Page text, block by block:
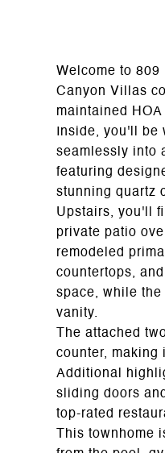
Welcome to
Canyon Villas
maintained
Inside, you'll
seamlessly into
featuring
stunning quartz
Upstairs, you'll
private patio
remodeled
countertops,
space, while the
vanity.
The attached
counter, making
Additional
sliding doors
top-rated
This